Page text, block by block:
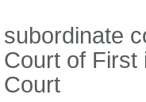
subordinate
Court of First
Court